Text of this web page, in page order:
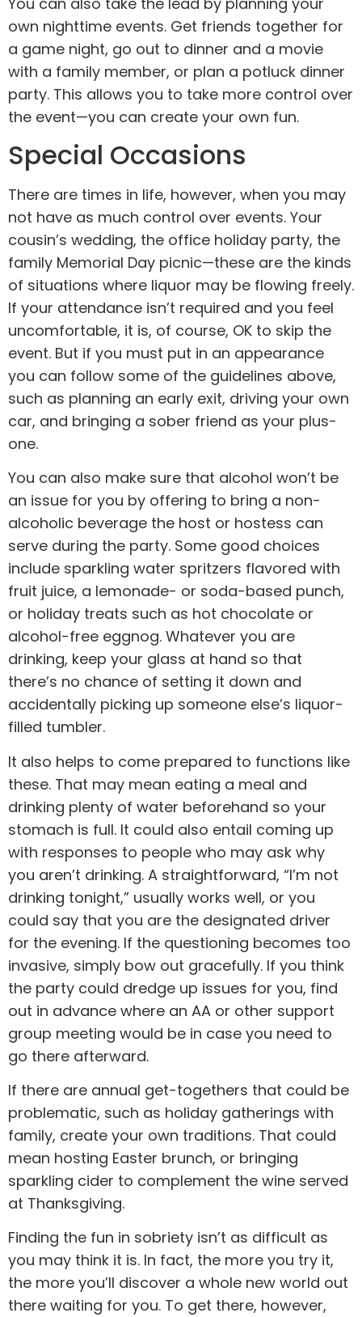
own nighttime events. Get friends together for
a game night, go out to dinner and a movie
with a family member, or plan a potluck dinner
party. This allows you to take more control over
the event—you can create your own fun.
Special Occasions
There are times in life, however, when you may
not have as much control over events. Your
cousin’s wedding, the office holiday party, the
family Memorial Day picnic—these are the kinds
of situations where liquor may be flowing freely.
If your attendance isn’t required and you feel
uncomfortable, it is, of course, OK to skip the
event. But if you must put in an appearance
you can follow some of the guidelines above,
such as planning an early exit, driving your own
car, and bringing a sober friend as your plus-
one.
You can also make sure that alcohol won’t be
an issue for you by offering to bring a non-
alcoholic beverage the host or hostess can
serve during the party. Some good choices
include sparkling water spritzers flavored with
fruit juice, a lemonade- or soda-based punch,
or holiday treats such as hot chocolate or
alcohol-free eggnog. Whatever you are
drinking, keep your glass at hand so that
there’s no chance of setting it down and
accidentally picking up someone else’s liquor-
filled tumbler.
It also helps to come prepared to functions like
these. That may mean eating a meal and
drinking plenty of water beforehand so your
stomach is full. It could also entail coming up
with responses to people who may ask why
you aren’t drinking. A straightforward, “I’m not
drinking tonight,” usually works well, or you
could say that you are the designated driver
for the evening. If the questioning becomes too
invasive, simply bow out gracefully. If you think
the party could dredge up issues for you, find
out in advance where an AA or other support
group meeting would be in case you need to
go there afterward.
If there are annual get-togethers that could be
problematic, such as holiday gatherings with
family, create your own traditions. That could
mean hosting Easter brunch, or bringing
sparkling cider to complement the wine served
at Thanksgiving.
Finding the fun in sobriety isn’t as difficult as
you may think it is. In fact, the more you try it,
the more you’ll discover a whole new world out
there waiting for you. To get there, however,